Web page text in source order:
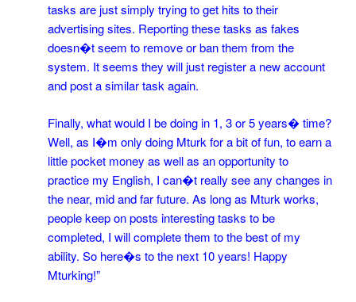
tasks are just simply trying to get hits to their
advertising sites. Reporting these tasks as fakes
doesn�t seem to remove or ban them from the
system. It seems they will just register a new account
and post a similar task again.
Finally, what would I be doing in 1, 3 or 5 years� time?
Well, as I�m only doing Mturk for a bit of fun, to earn a
little pocket money as well as an opportunity to
practice my English, I can�t really see any changes in
the near, mid and far future. As long as Mturk works,
people keep on posts interesting tasks to be
completed, I will complete them to the best of my
ability. So here�s to the next 10 years! Happy
Mturking!”